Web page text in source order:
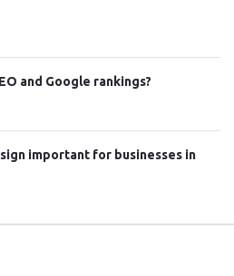
and Google rankings?
important for businesses in